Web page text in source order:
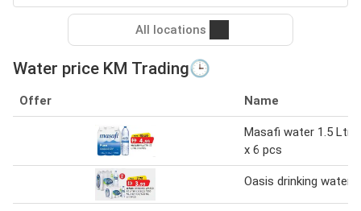
All locations
Water price KM Trading🕒
Offer Name
Masafi water 1.5 Ltr
x 6 pcs
Oasis drinking water